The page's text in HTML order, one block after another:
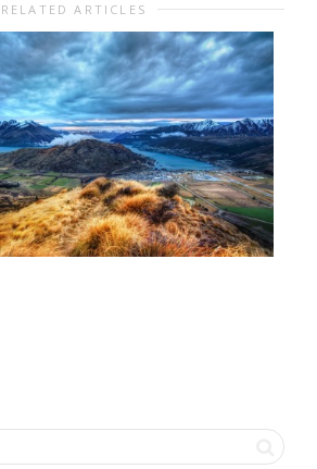
RELATED ARTICLES